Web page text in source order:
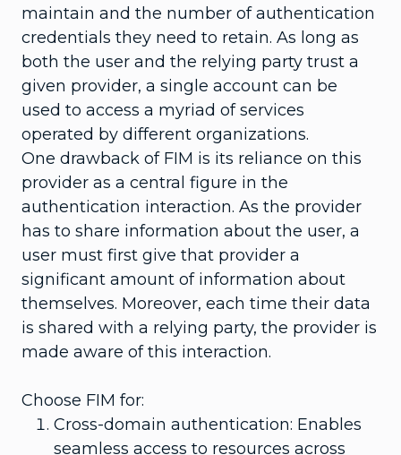
maintain and the number of authentication
credentials they need to retain. As long as
both the user and the relying party trust a
given provider, a single account can be
used to access a myriad of services
operated by different organizations.
One drawback of FIM is its reliance on this
provider as a central figure in the
authentication interaction. As the provider
has to share information about the user, a
user must first give that provider a
significant amount of information about
themselves. Moreover, each time their data
is shared with a relying party, the provider is
made aware of this interaction.
Choose FIM for:
Cross-domain authentication: Enables
seamless access to resources across